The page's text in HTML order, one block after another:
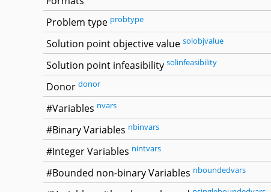
Problem type probtype
Solution point objective value solobjvalue
Solution point infeasibility solinfeasibility
Donor donor
#Variables nvars
#Binary Variables nbinvars
#Integer Variables nintvars
#Bounded non-binary Variables nboundedvars